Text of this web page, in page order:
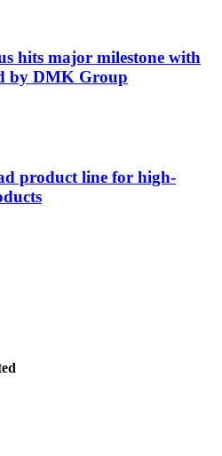
hits major milestone with
by DMK Group
product line for high-